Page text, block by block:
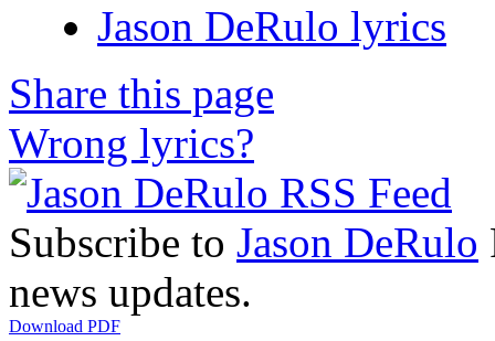
Jason DeRulo lyrics
Share this page
Wrong lyrics?
Subscribe to Jason DeRulo
news updates.
Download PDF